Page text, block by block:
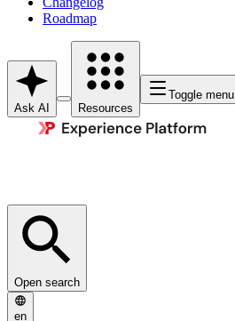
Roadmap
Ask AI Resources
Toggle menu
Open search
en